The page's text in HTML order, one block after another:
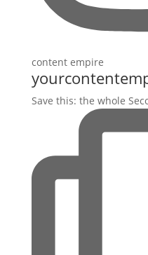
Save this: the whole